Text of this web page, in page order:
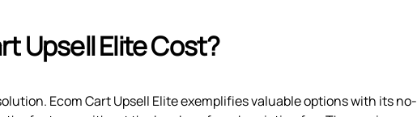
Upsell Elite Cost?
Ecom Cart Upsell Elite exemplifies valuable options with its no-